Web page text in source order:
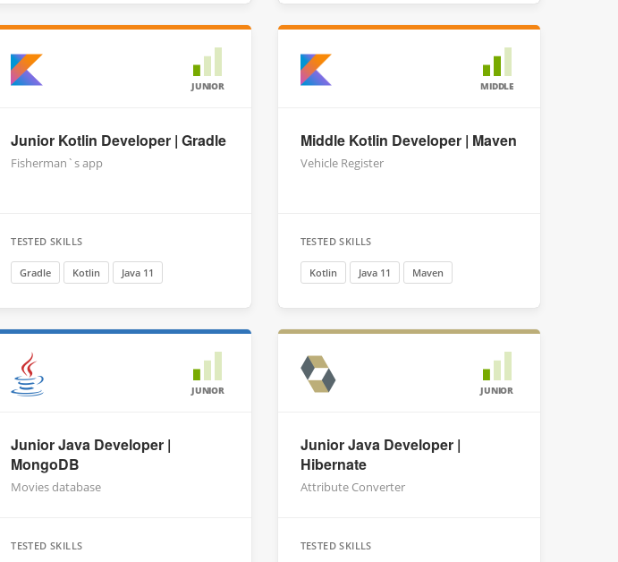
JUNIOR
Junior Kotlin Developer | Gradle
Fisherman`s app
TESTED SKILLS
Gradle Kotlin Java 11
MIDDLE
Middle Kotlin Developer | Maven
Vehicle Register
TESTED SKILLS
Kotlin Java 11 Maven
JUNIOR
Junior Java Developer |
MongoDB
Movies database
TESTED SKILLS
JUNIOR
Junior Java Developer |
Hibernate
Attribute Converter
TESTED SKILLS